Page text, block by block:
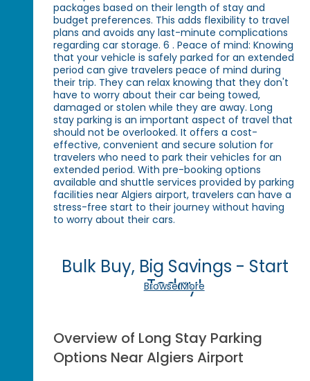
packages based on their length of stay and
budget preferences. This adds flexibility to travel
plans and avoids any last-minute complications
regarding car storage. 6 . Peace of mind: Knowing
that your vehicle is safely parked for an extended
period can give travelers peace of mind during
their trip. They can relax knowing that they don't
have to worry about their car being towed,
damaged or stolen while they are away. Long
stay parking is an important aspect of travel that
should not be overlooked. It offers a cost-
effective, convenient and secure solution for
travelers who need to park their vehicles for an
extended period. With pre-booking options
available and shuttle services provided by parking
facilities near Algiers airport, travelers can have a
stress-free start to their journey without having
to worry about their cars.
Bulk Buy, Big Savings - Start
Today!
Browse More
Overview of Long Stay Parking
Options Near Algiers Airport